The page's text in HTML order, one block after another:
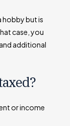
hobby but is
case, you
and additional
or income